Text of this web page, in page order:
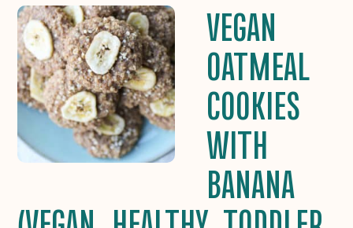
VEGAN
OATMEAL
COOKIES
WITH
BANANA